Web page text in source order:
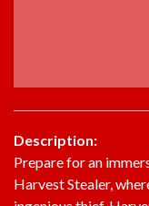
Description:
Prepare for an
Harvest Stealer,